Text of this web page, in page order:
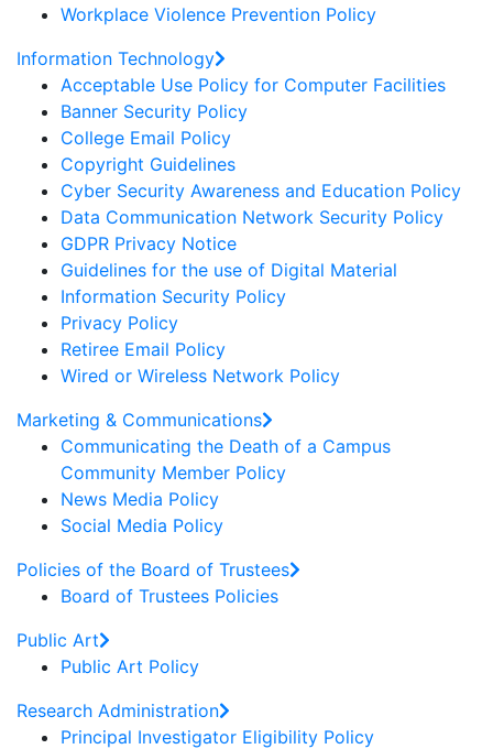
Workplace Violence Prevention Policy
Information Technology
Acceptable Use Policy for Computer Facilities
Banner Security Policy
College Email Policy
Copyright Guidelines
Cyber Security Awareness and Education Policy
Data Communication Network Security Policy
GDPR Privacy Notice
Guidelines for the use of Digital Material
Information Security Policy
Privacy Policy
Retiree Email Policy
Wired or Wireless Network Policy
Marketing & Communications
Communicating the Death of a Campus
Community Member Policy
News Media Policy
Social Media Policy
Policies of the Board of Trustees
Board of Trustees Policies
Public Art
Public Art Policy
Research Administration
Principal Investigator Eligibility Policy